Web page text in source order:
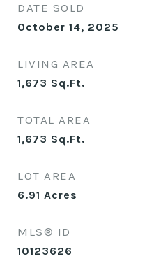
DATE SOLD
October 14, 2025
LIVING AREA
1,673 Sq.Ft.
TOTAL AREA
1,673 Sq.Ft.
LOT AREA
6.91 Acres
MLS® ID
10123626